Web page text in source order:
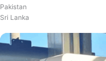
Pakistan
Sri Lanka